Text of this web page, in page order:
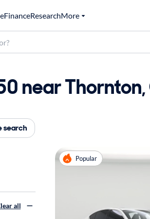
FinanceResearchMore
near
search
Popular
all